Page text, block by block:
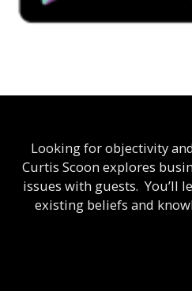
Looking for objectivity
Curtis Scoon explores
issues with guests. You’ll
existing beliefs and